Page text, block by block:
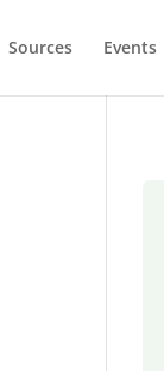
Sources Events